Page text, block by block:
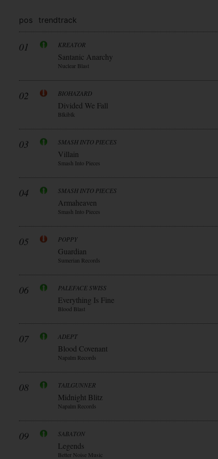
pos trendtrack
01 KREATOR
Santanic Anarchy
Nuclear Blast
02 BIOHAZARD
Divided We Fall
Blkiblk
03 SMASH INTO PIECES
Villain
Smash Into Pieces
04 SMASH INTO PIECES
Armaheaven
Smash Into Pieces
05 POPPY
Guardian
Sumerian Records
06 PALEFACE SWISS
Everything Is Fine
Blood Blast
07 ADEPT
Blood Covenant
Napalm Records
08 TAILGUNNER
Midnight Blitz
Napalm Records
09 SABATON
Legends
Better Noise Music